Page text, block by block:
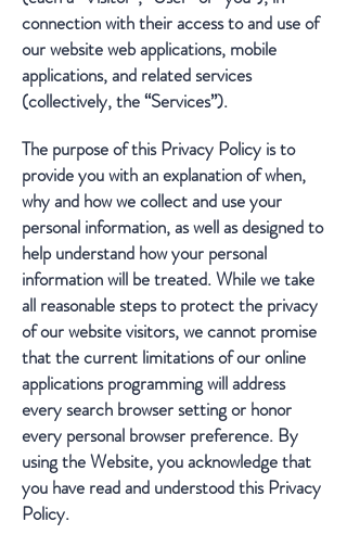
connection with their access to and use of
our website web applications, mobile
applications, and related services
(collectively, the “Services”).
The purpose of this Privacy Policy is to
provide you with an explanation of when,
why and how we collect and use your
personal information, as well as designed to
help understand how your personal
information will be treated. While we take
all reasonable steps to protect the privacy
of our website visitors, we cannot promise
that the current limitations of our online
applications programming will address
every search browser setting or honor
every personal browser preference. By
using the Website, you acknowledge that
you have read and understood this Privacy
Policy.